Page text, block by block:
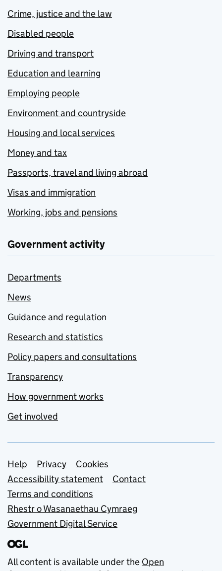
Crime, justice and the law
Disabled people
Driving and transport
Education and learning
Employing people
Environment and countryside
Housing and local services
Money and tax
Passports, travel and living abroad
Visas and immigration
Working, jobs and pensions
Government activity
Departments
News
Guidance and regulation
Research and statistics
Policy papers and consultations
Transparency
How government works
Get involved
Support links
Help Privacy
Cookies
Accessibility statement
Contact
Terms and conditions
Rhestr o Wasanaethau Cymraeg
Government Digital Service
All content is available under the Open